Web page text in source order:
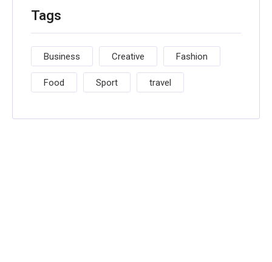
Tags
Business Creative Fashion
Food Sport travel